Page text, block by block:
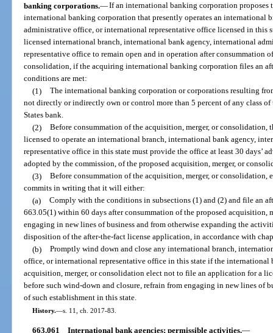
banking corporations.—If an international banking corporation proposes
international banking corporation that presently operates an international
administrative office, or international representative office licensed in this
licensed international branch, international bank agency, international
representative office to remain open and in operation after consummation
consolidation, if the acquiring international banking corporation files an
conditions are met:
(1) The international banking corporation or corporations resulting
not directly or indirectly own or control more than 5 percent of any class
States bank.
(2) Before consummation of the acquisition, merger, or
licensed to operate an international branch, international bank agency,
representative office in this state must provide the office at least 30 days’
adopted by the commission, of the proposed acquisition, merger, or
(3) Before consummation of the acquisition, merger, or
commits in writing that it will either:
(a) Comply with the conditions in subsections (1) and (2) and file an
663.05(1) within 60 days after consummation of the proposed acquisition,
engaging in new lines of business and from otherwise expanding the
disposition of the after-the-fact license application, in accordance with
(b) Promptly wind down and close any international branch,
office, or international representative office in this state if the international
acquisition, merger, or consolidation elect not to file an application for a
before such wind-down and closure, refrain from engaging in new lines of
of such establishment in this state.
History.—s. 11, ch. 2017-83.
663.061 International bank agencies; permissible activities.—